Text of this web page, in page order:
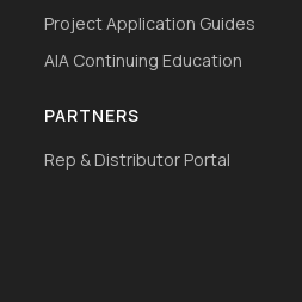
Project Application Guides
AIA Continuing Education
PARTNERS
Rep & Distributor Portal